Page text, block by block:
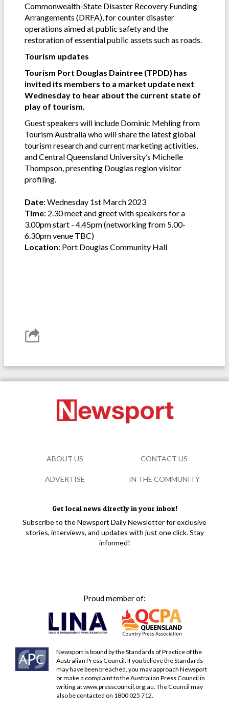
Commonwealth-State Disaster Recovery Funding
Arrangements (DRFA), for counter disaster
operations aimed at public safety and the
restoration of essential public assets such as roads.
Tourism updates
Tourism Port Douglas Daintree (TPDD) has
invited its members to a market update next
Wednesday to hear about the current state of
play of tourism.
Guest speakers will include Dominic Mehling from
Tourism Australia who will share the latest global
tourism research and current marketing activities,
and Central Queensland University’s Michelle
Thompson, presenting Douglas region visitor
profiling.
Date: Wednesday 1st March 2023
Time: 2.30 meet and greet with speakers for a
3.00pm start - 4.45pm (networking from 5.00-
6.30pm venue TBC)
Location: Port Douglas Community Hall
Get local news directly in your inbox!
Subscribe to the Newsport Daily Newsletter for exclusive
stories, interviews, and updates with just one click. Stay
informed!
Proud member of:
Newsport is bound by the Standards of Practice of the
Australian Press Council. If you believe the Standards
may have been breached, you may approach Newsport
or make a complaint to the Australian Press Council in
writing atwww.presscouncil.org.au. The Council may
also be contacted on 1800 025 712.
ABOUT US CONTACT US
ADVERTISE IN THE COMMUNITY